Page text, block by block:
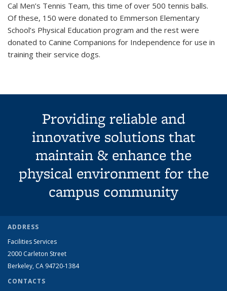
Cal Men’s Tennis Team, this time of over 500 tennis balls.
Of these, 150 were donated to Emmerson Elementary
School’s Physical Education program and the rest were
donated to Canine Companions for Independence for use in
training their service dogs.
Providing reliable and
innovative solutions that
maintain & enhance the
physical environment for the
campus community
ADDRESS
Facilities Services
2000 Carleton Street
Berkeley, CA 94720-1384
CONTACTS